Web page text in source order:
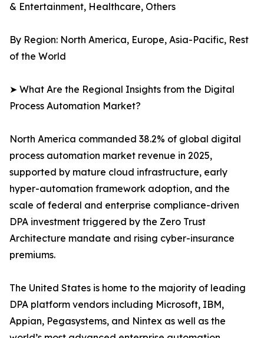
& Entertainment, Healthcare, Others
By Region: North America, Europe, Asia-Pacific, Rest
of the World
➤ What Are the Regional Insights from the Digital
Process Automation Market?
North America commanded 38.2% of global digital
process automation market revenue in 2025,
supported by mature cloud infrastructure, early
hyper-automation framework adoption, and the
scale of federal and enterprise compliance-driven
DPA investment triggered by the Zero Trust
Architecture mandate and rising cyber-insurance
premiums.
The United States is home to the majority of leading
DPA platform vendors including Microsoft, IBM,
Appian, Pegasystems, and Nintex as well as the